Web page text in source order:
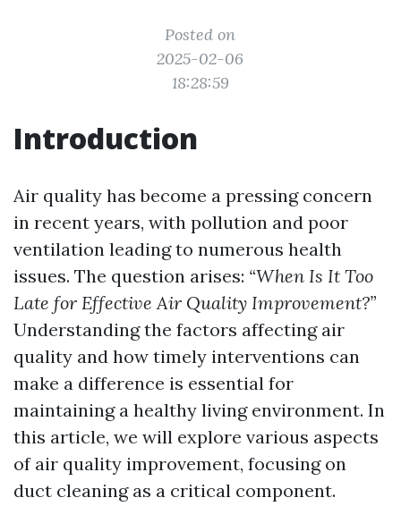
Posted on
2025-02-06
18:28:59
Introduction
Air quality has become a pressing concern
in recent years, with pollution and poor
ventilation leading to numerous health
issues. The question arises: “When Is It Too
Late for Effective Air Quality Improvement?”
Understanding the factors affecting air
quality and how timely interventions can
make a difference is essential for
maintaining a healthy living environment. In
this article, we will explore various aspects
of air quality improvement, focusing on
duct cleaning as a critical component.